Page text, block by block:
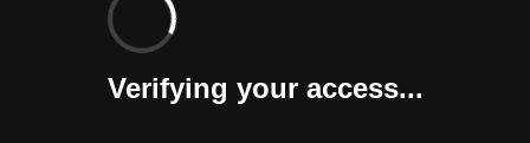
Verifying your access...